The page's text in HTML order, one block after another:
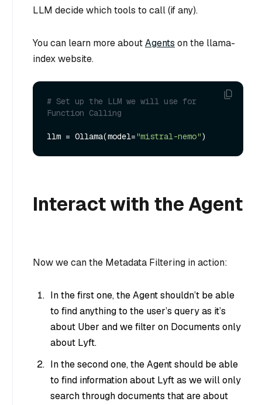
LLM decide which tools to call (if any).
You can learn more aboutAgents on the llama-
index website.
# Set up the LLM we will use for
Function Calling
llm = Ollama(model="mistral-nemo"
Interact with the Agent
Now we can the Metadata Filtering in action:
In the first one, the Agent shouldn’t be able
to find anything to the user’s query as it’s
about Uber and we filter on Documents only
about Lyft.
In the second one, the Agent should be able
to find information about Lyft as we will only
search through documents that are about